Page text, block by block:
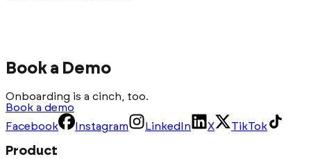
Book a Demo
Onboarding is a cinch, too.
Book a demo
Facebook
Instagram LinkedIn X TikTok
Product